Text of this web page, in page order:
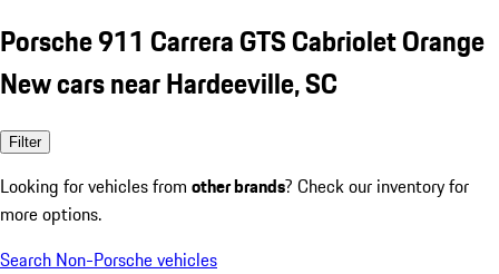
Porsche 911 Carrera GTS Cabriolet Orange
New cars near Hardeeville, SC
Filter
Looking for vehicles from other brands? Check our inventory for
more options.
Search Non-Porsche vehicles